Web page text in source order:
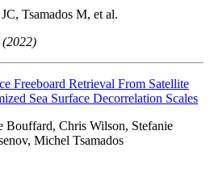
Tsamados M, et al.
Freeboard Retrieval From Satellite
Sea Surface Decorrelation Scales
Bouffard, Chris Wilson, Stefanie
Michel Tsamados